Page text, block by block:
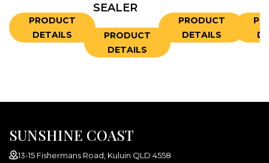
PRODUCT
DETAILS
SEALER
PRODUCT
DETAILS
PRODUCT
DETAILS
SUNSHINE COAST
13-15 Fishermans Road, Kuluin QLD 4558